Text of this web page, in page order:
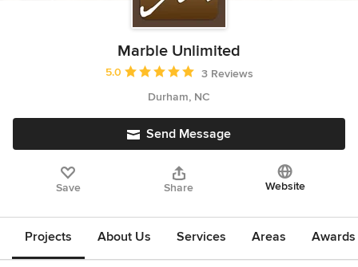
Marble Unlimited
Average rating: 5 out of 5 stars
5.0
3 Reviews
Durham, NC
Send Message
Save Share Website
Projects About Us Services Areas